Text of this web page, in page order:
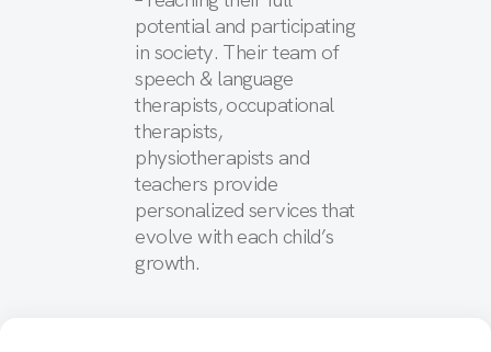
potential and participating
in society. Their team of
speech & language
therapists, occupational
therapists,
physiotherapists and
teachers provide
personalized services that
evolve with each child’s
growth.